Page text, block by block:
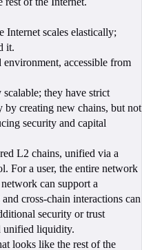
Internet scales elastically;
it.
accessible from
they have strict
by creating new chains, but not
security and capital
L2 chains, unified via a
For a user, the entire network
can support a
cross-chain interactions can
security or trust
unified liquidity.
looks like the rest of the